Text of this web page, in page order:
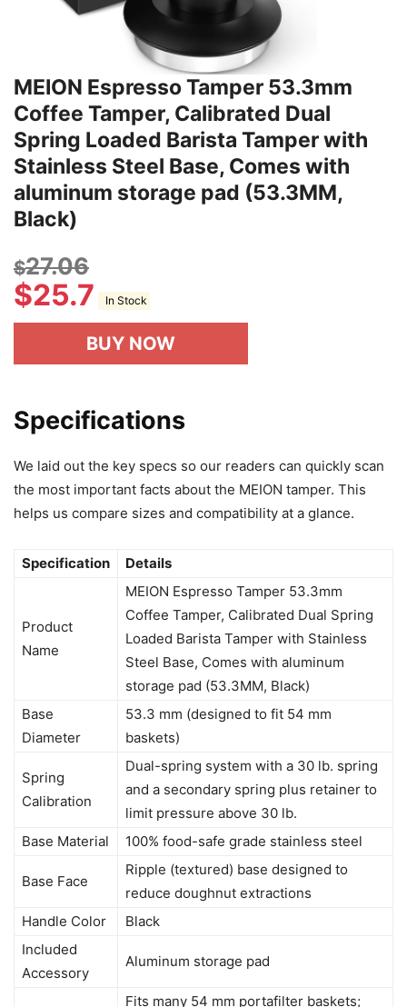
MEION Espresso Tamper 53.3mm
Coffee Tamper, Calibrated Dual
Spring Loaded Barista Tamper with
Stainless Steel Base, Comes with
aluminum storage pad (53.3MM,
Black)
$27.06
$25.7 In Stock
BUY NOW
Specifications
We laid out the key specs so our readers can quickly scan
the most important facts about the MEION tamper. This
helps us compare sizes and compatibility at a glance.
Specification Details
Product
Name
MEION Espresso Tamper 53.3mm
Coffee Tamper, Calibrated Dual Spring
Loaded Barista Tamper with Stainless
Steel Base, Comes with aluminum
storage pad (53.3MM, Black)
Base
Diameter
53.3 mm (designed to fit 54 mm
baskets)
Spring
Calibration
Dual-spring system with a 30 lb. spring
and a secondary spring plus retainer to
limit pressure above 30 lb.
Base Material
100% food-safe grade stainless steel
Base Face
Ripple (textured) base designed to
reduce doughnut extractions
Handle Color
Black
Included
Accessory
Aluminum storage pad
Fits many 54 mm portafilter baskets;